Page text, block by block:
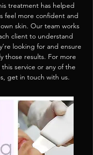
treatment has helped
feel more confident and
skin. Our team works
client to understand
looking for and ensure
those results. For more
service or any of the
get in touch with us.